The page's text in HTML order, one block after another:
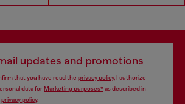
updates and promotions
that you have read the privacy policy, I authorize
data forMarketing purposes*as described in
privacy policy.